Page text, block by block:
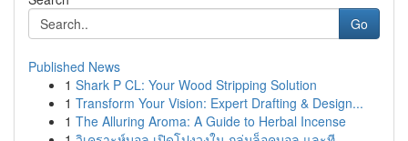
Go
Published News
1 Shark P CL: Your Wood Stripping Solution
1 Transform Your Vision: Expert Drafting & Design...
1 The Alluring Aroma: A Guide to Herbal Incense